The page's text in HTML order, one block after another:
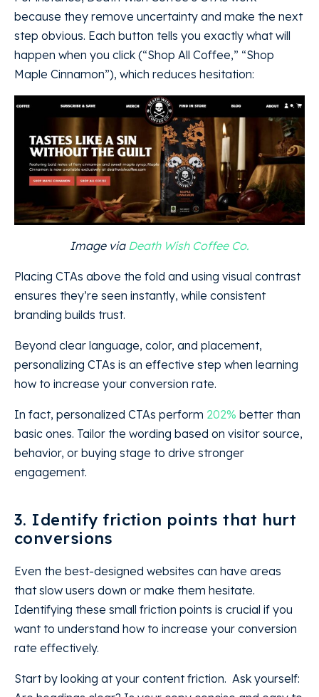
because they remove uncertainty and make the next
step obvious. Each button tells you exactly what will
happen when you click (“Shop All Coffee,” “Shop
Maple Cinnamon”), which reduces hesitation:
Image via Death Wish Coffee Co.
Placing CTAs above the fold and using visual contrast
ensures they’re seen instantly, while consistent
branding builds trust.
Beyond clear language, color, and placement,
personalizing CTAs is an effective step when learning
how to increase your conversion rate.
In fact, personalized CTAs perform 202% better than
basic ones. Tailor the wording based on visitor source,
behavior, or buying stage to drive stronger
engagement.
3. Identify friction points that hurt
conversions
Even the best-designed websites can have areas
that slow users down or make them hesitate.
Identifying these small friction points is crucial if you
want to understand how to increase your conversion
rate effectively.
Start by looking at your content friction. Ask yourself: